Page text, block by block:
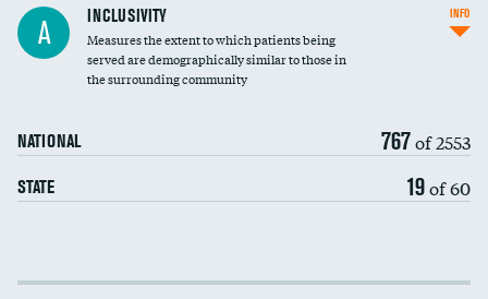
Financial assistance
Community investment
A INCLUSIVITY
Measures the extent to which patients being
served are demographically similar to those in
the surrounding community
NATIONAL 767of 2553
STATE 19of 60
INFO
Income inclusivity